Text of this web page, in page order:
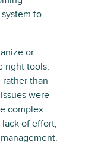
to
or
right tools,
rather than
were
complex
of effort,